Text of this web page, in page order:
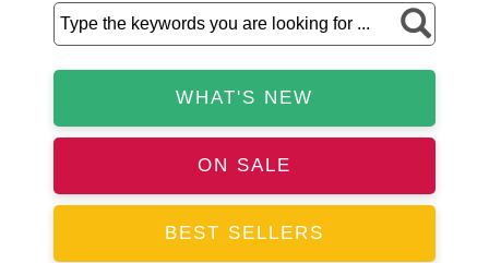
WHAT'S NEW
ON SALE
BEST SELLERS